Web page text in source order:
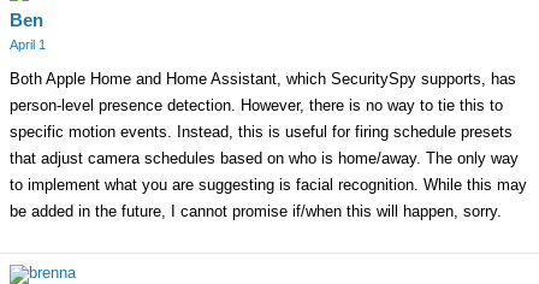
Ben
April 1
Both Apple Home and Home Assistant, which SecuritySpy supports, has
person-level presence detection. However, there is no way to tie this to
specific motion events. Instead, this is useful for firing schedule presets
that adjust camera schedules based on who is home/away. The only way
to implement what you are suggesting is facial recognition. While this may
be added in the future, I cannot promise if/when this will happen, sorry.